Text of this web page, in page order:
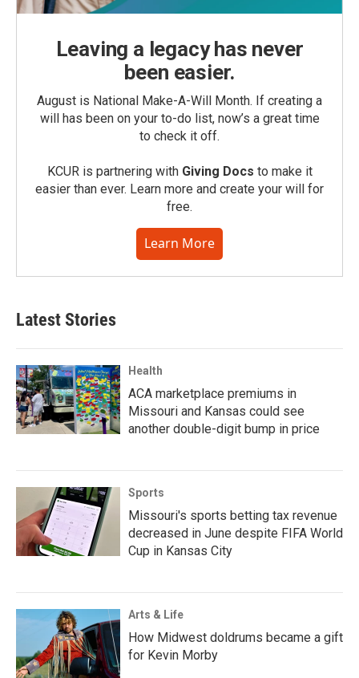
Leaving a legacy has never
been easier.
August is National Make-A-Will Month. If creating a
will has been on your to-do list, now’s a great time
to check it off.
KCUR is partnering with Giving Docs to make it
easier than ever. Learn more and create your will for
free.
Learn More
Latest Stories
Health
ACA marketplace premiums in
Missouri and Kansas could see
another double-digit bump in price
Sports
Missouri's sports betting tax revenue
decreased in June despite FIFA World
Cup in Kansas City
Arts & Life
How Midwest doldrums became a gift
for Kevin Morby